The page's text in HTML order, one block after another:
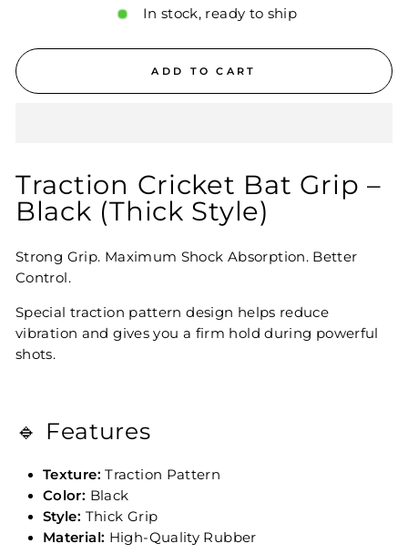
In stock, ready to ship
ADD TO CART
Traction Cricket Bat Grip –
Black (Thick Style)
Strong Grip. Maximum Shock Absorption. Better
Control.
Special traction pattern design helps reduce
vibration and gives you a firm hold during powerful
shots.
🔹 Features
Texture: Traction Pattern
Color: Black
Style: Thick Grip
Material: High-Quality Rubber